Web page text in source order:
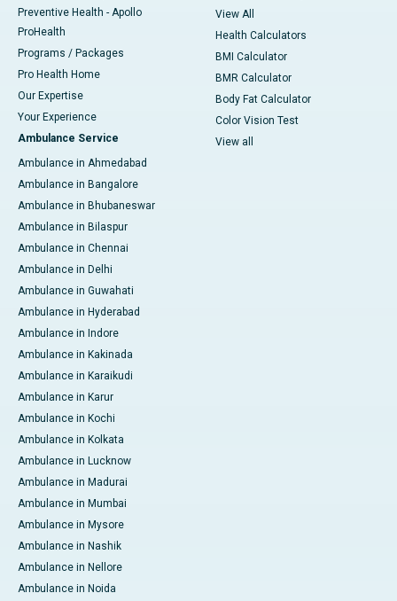
Preventive Health - Apollo
ProHealth
Programs / Packages
Pro Health Home
Our Expertise
Your Experience
Ambulance Service
Ambulance in Ahmedabad
Ambulance in Bangalore
Ambulance in Bhubaneswar
Ambulance in Bilaspur
Ambulance in Chennai
Ambulance in Delhi
Ambulance in Guwahati
Ambulance in Hyderabad
Ambulance in Indore
Ambulance in Kakinada
Ambulance in Karaikudi
Ambulance in Karur
Ambulance in Kochi
Ambulance in Kolkata
Ambulance in Lucknow
Ambulance in Madurai
Ambulance in Mumbai
Ambulance in Mysore
Ambulance in Nashik
Ambulance in Nellore
Ambulance in Noida
View All
Health Calculators
BMI Calculator
BMR Calculator
Body Fat Calculator
Color Vision Test
View all